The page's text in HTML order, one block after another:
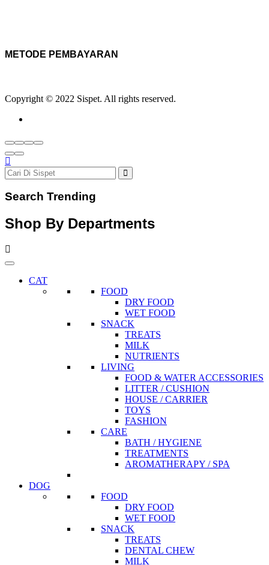
METODE PEMBAYARAN
Copyright © 2022 Sispet. All rights reserved.
Search Trending
Shop By Departments
CAT
FOOD
DRY FOOD
WET FOOD
SNACK
TREATS
MILK
NUTRIENTS
LIVING
FOOD & WATER ACCESSORIES
LITTER / CUSHION
HOUSE / CARRIER
TOYS
FASHION
CARE
BATH / HYGIENE
TREATMENTS
AROMATHERAPY / SPA
DOG
FOOD
DRY FOOD
WET FOOD
SNACK
TREATS
DENTAL CHEW
MILK